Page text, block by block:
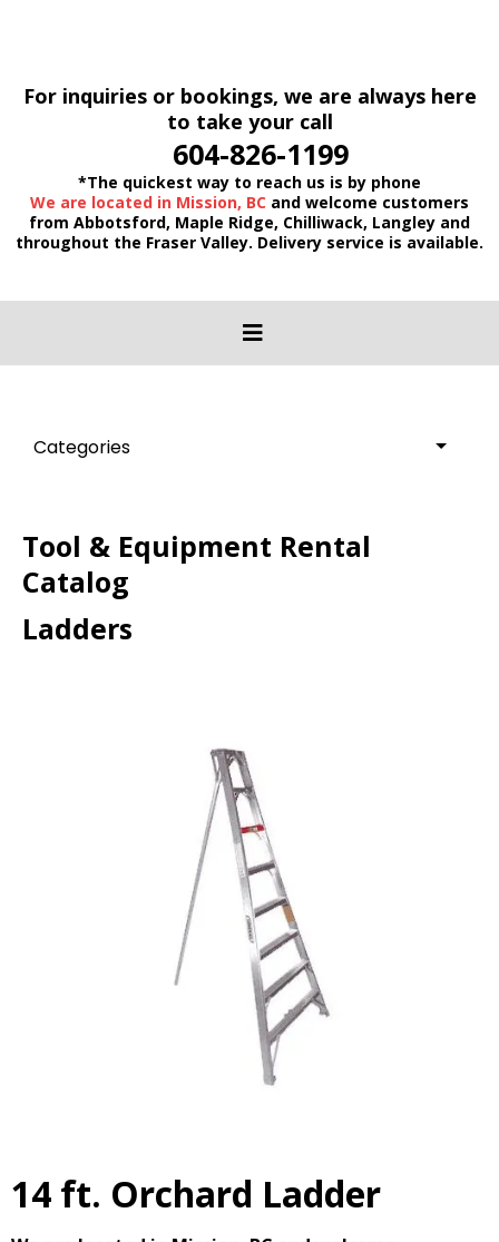
For inquiries or bookings, we are always here
to take your call
604-826-1199
*The quickest way to reach us is by phone
We are located in Mission, BC and welcome customers
from Abbotsford, Maple Ridge, Chilliwack, Langley and
throughout the Fraser Valley. Delivery service is available.
Categories
Tool & Equipment Rental
Catalog
Ladders
14 ft. Orchard Ladder